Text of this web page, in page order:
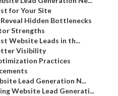
for Your Site
Hidden Bottlenecks
Strengths
Website Leads in th...
Visibility
Practices
Lead Generation N...
Website Lead Generati...